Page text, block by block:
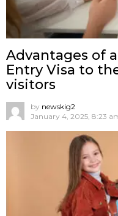
Advantages of
Entry Visa to
visitors
by newskig2
January 4, 2025, 8:23